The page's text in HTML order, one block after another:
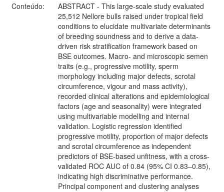
Conteúdo:
ABSTRACT - This large-scale study evaluated
25,512 Nellore bulls raised under tropical field
conditions to elucidate multivariate determinants
of breeding soundness and to derive a data-
driven risk stratification framework based on
BSE outcomes. Macro- and microscopic semen
traits (e.g., progressive motility, sperm
morphology including major defects, scrotal
circumference, vigour and mass activity),
recorded clinical alterations and epidemiological
factors (age and seasonality) were integrated
using multivariable modelling and internal
validation. Logistic regression identified
progressive motility, proportion of major defects
and scrotal circumference as independent
predictors of BSE-based unfitness, with a cross-
validated ROC AUC of 0.84 (95% CI 0.83–0.85),
indicating high discriminative performance.
Principal component and clustering analyses